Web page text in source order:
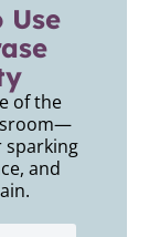
Use
of the
sparking
and